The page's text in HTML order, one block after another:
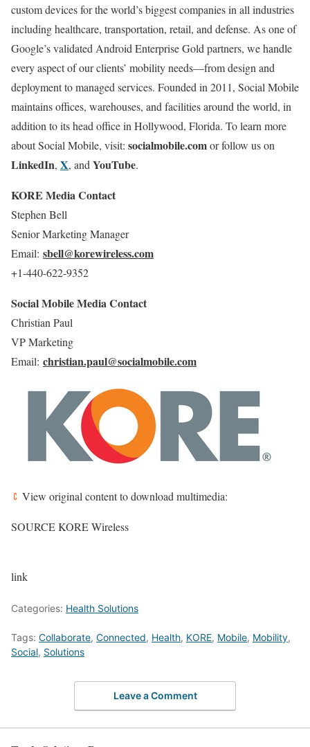
custom devices for the world’s biggest companies in all industries
including healthcare, transportation, retail, and defense. As one of
Google’s validated Android Enterprise Gold partners, we handle
every aspect of our clients’ mobility needs—from design and
deployment to managed services. Founded in 2011, Social Mobile
maintains offices, warehouses, and facilities around the world, in
addition to its head office in Hollywood, Florida. To learn more
about Social Mobile, visit: socialmobile.comor follow us on
LinkedIn, X, and YouTube.
KORE Media Contact
Stephen Bell
Senior Marketing Manager
Email: sbell@korewireless.com
+1-440-622-9352
Social Mobile Media Contact
Christian Paul
VP Marketing
Email: christian.paul@socialmobile.com
View original content to download multimedia:
SOURCE KORE Wireless
link
Categories: Health Solutions
Tags: Collaborate, Connected, Health, KORE, Mobile, Mobility,
Social, Solutions
Leave a Comment